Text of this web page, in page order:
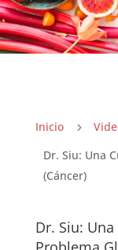
Inicio 5
Dr. Siu: Una
(Cáncer)
Dr. Siu: